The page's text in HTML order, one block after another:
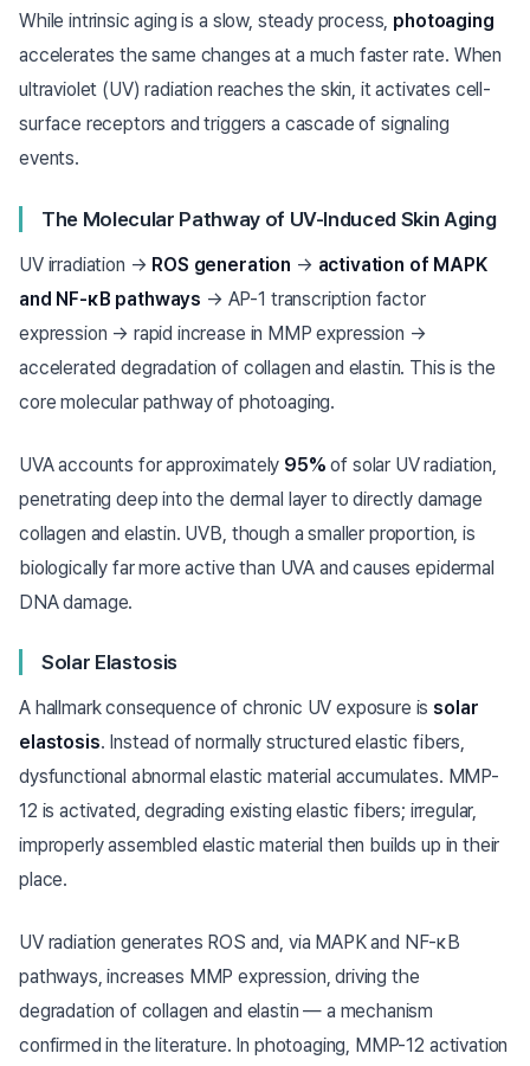
While intrinsic aging is a slow, steady process, photoaging
accelerates the same changes at a much faster rate. When
ultraviolet (UV) radiation reaches the skin, it activates cell-
surface receptors and triggers a cascade of signaling
events.
The Molecular Pathway of UV-Induced Skin Aging
UV irradiation → ROS generation → activation of MAPK
and NF-κB pathways → AP-1 transcription factor
expression → rapid increase in MMP expression →
accelerated degradation of collagen and elastin. This is the
core molecular pathway of photoaging.
UVA accounts for approximately 95% of solar UV radiation,
penetrating deep into the dermal layer to directly damage
collagen and elastin. UVB, though a smaller proportion, is
biologically far more active than UVA and causes epidermal
DNA damage.
Solar Elastosis
A hallmark consequence of chronic UV exposure issolar
elastosis. Instead of normally structured elastic fibers,
dysfunctional abnormal elastic material accumulates. MMP-
12 is activated, degrading existing elastic fibers; irregular,
improperly assembled elastic material then builds up in their
place.
UV radiation generates ROS and, via MAPK and NF-κB
pathways, increases MMP expression, driving the
degradation of collagen and elastin — a mechanism
confirmed in the literature. In photoaging, MMP-12 activation